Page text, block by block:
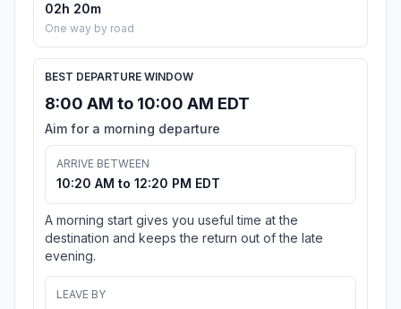
02h 20m
One way by road
BEST DEPARTURE WINDOW
8:00 AM to 10:00 AM EDT
Aim for a morning departure
ARRIVE BETWEEN
10:20 AM to 12:20 PM EDT
A morning start gives you useful time at the
destination and keeps the return out of the late
evening.
LEAVE BY